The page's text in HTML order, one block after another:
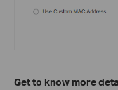
Get to know more